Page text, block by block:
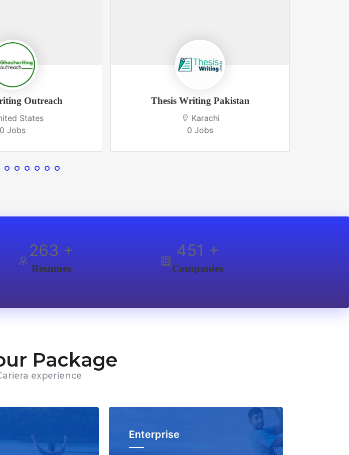
Outreach
States
0 Jobs
Thesis Writing Pakistan
Karachi
0 Jobs
350 +
Resumes
600 +
Companies
Package
experience
Enterprise